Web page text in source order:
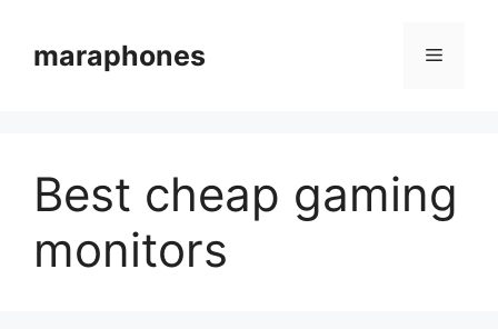
contentmaraphones Menu
Best cheap gaming
monitors